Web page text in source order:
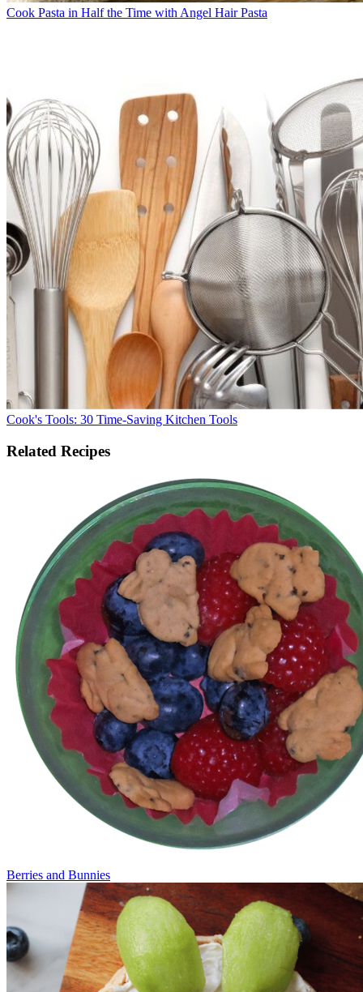
Cook Pasta in Half the Time with Angel Hair Pasta
Cook's Tools: 30 Time-Saving Kitchen Tools
Related Recipes
Berries and Bunnies